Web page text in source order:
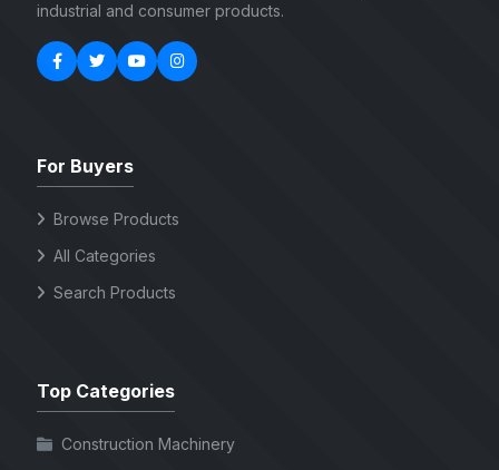
industrial and consumer products.
For Buyers
Browse Products
All Categories
Search Products
Top Categories
Construction Machinery